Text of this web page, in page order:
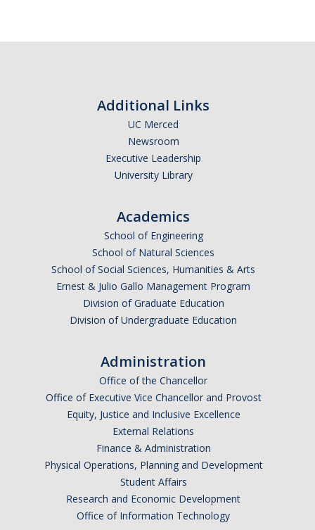
Additional Links
UC Merced
Newsroom
Executive Leadership
University Library
Academics
School of Engineering
School of Natural Sciences
School of Social Sciences, Humanities & Arts
Ernest & Julio Gallo Management Program
Division of Graduate Education
Division of Undergraduate Education
Administration
Office of the Chancellor
Office of Executive Vice Chancellor and Provost
Equity, Justice and Inclusive Excellence
External Relations
Finance & Administration
Physical Operations, Planning and Development
Student Affairs
Research and Economic Development
Office of Information Technology